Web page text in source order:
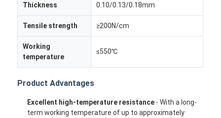
Thickness 0.10/0.13/0.18mm
Tensile strength ≥200N/cm
Working
temperature
≤550℃
Product Advantages
Excellent high-temperature resistance - With a long-
term working temperature of up to approximately